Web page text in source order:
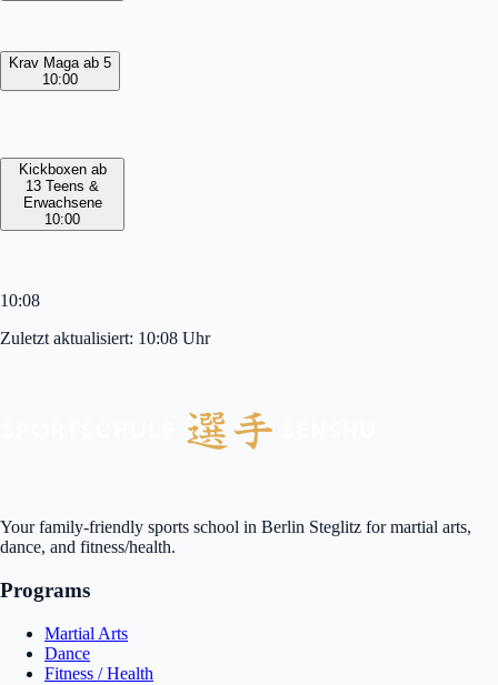
Krav Maga ab 5
10:00
Kickboxen ab
13 Teens &
Erwachsene
10:00
10:08
Zuletzt aktualisiert: 10:08 Uhr
Your family-friendly sports school in Berlin Steglitz for martial arts,
dance, and fitness/health.
Programs
Martial Arts
Dance
Fitness / Health